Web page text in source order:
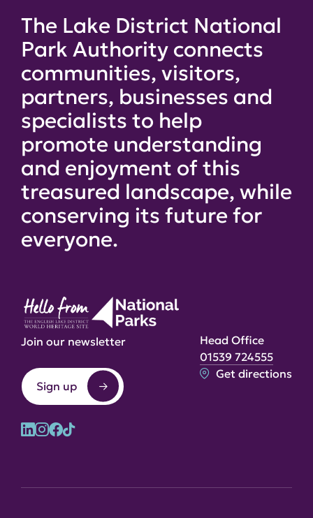
The Lake District National
Park Authority connects
communities, visitors,
partners, businesses and
specialists to help
promote understanding
and enjoyment of this
treasured landscape, while
conserving its future for
everyone.
Join our newsletter
Sign up
Head Office
01539 724555
Get directions